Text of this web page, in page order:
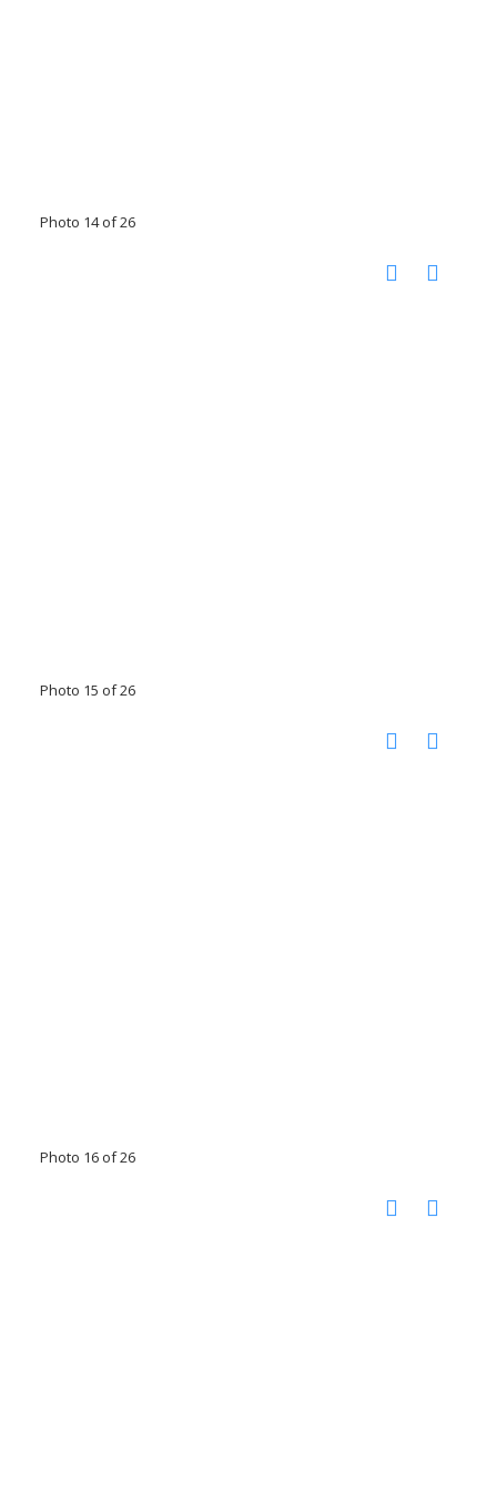
Photo 14 of 26
Photo 15 of 26
Photo 16 of 26